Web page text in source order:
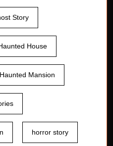
Story
House
Haunted Mansion
horror story